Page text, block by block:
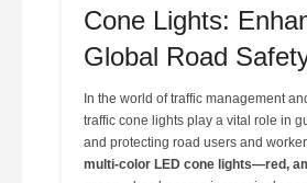
Cone Lights:
Global Road
In the world of traffic management
traffic cone lights play a vital role in
and protecting road users and
multi-color LED cone lights—red,